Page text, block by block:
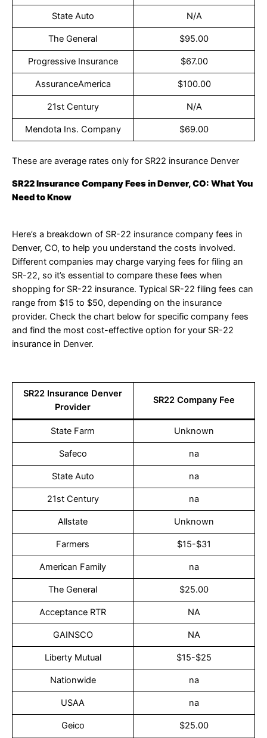
State Auto N/A
The General $95.00
Progressive Insurance $67.00
AssuranceAmerica $100.00
21st Century N/A
Mendota Ins. Company $69.00
These are average rates only for SR22 insurance Denver
SR22 Insurance Company Fees in Denver, CO: What You
Need to Know
Here’s a breakdown of SR-22 insurance company fees in
Denver, CO, to help you understand the costs involved.
Different companies may charge varying fees for filing an
SR-22, so it’s essential to compare these fees when
shopping for SR-22 insurance. Typical SR-22 filing fees can
range from $15 to $50, depending on the insurance
provider. Check the chart below for specific company fees
and find the most cost-effective option for your SR-22
insurance in Denver.
SR22 Insurance Denver
Provider
SR22 Company Fee
State Farm Unknown
Safeco na
State Auto na
21st Century na
Allstate Unknown
Farmers $15-$31
American Family na
The General $25.00
Acceptance RTR NA
GAINSCO NA
Liberty Mutual $15-$25
Nationwide na
USAA na
Geico $25.00